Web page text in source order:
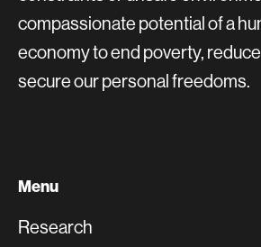
compassionate potential of a
economy to end poverty,
secure our personal freedoms.
Menu
Research